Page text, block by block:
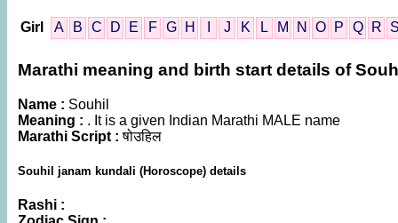
Girl A B C D E F G H J K L M N O P Q R
Marathi meaning and birth start details of
Name : Souhil
Meaning : . It is a given Indian Marathi MALE name
Marathi Script :षोउहिल
Souhil janam kundali (Horoscope) details
Rashi :